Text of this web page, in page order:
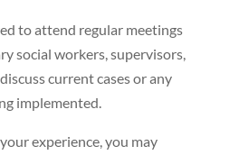
to attend regular meetings
social workers, supervisors,
current cases or any
implemented.
experience, you may